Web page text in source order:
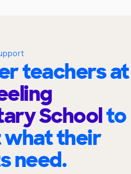
teachers at
Schoolto
what their
need.